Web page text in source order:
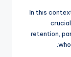
In this
retention,